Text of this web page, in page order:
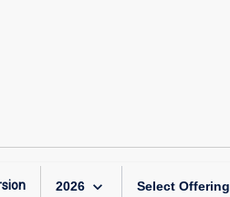
2026 keyboard_arrow_down Select Offering